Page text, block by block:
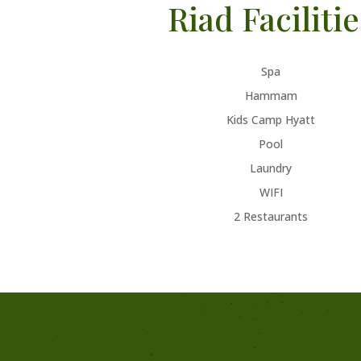
Riad
Spa
Hammam
Kids Camp Hyatt
Pool
Laundry
WIFI
2 Restaurants